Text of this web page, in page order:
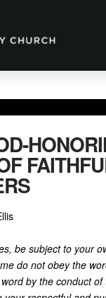
be subject to your
do not obey the
by the conduct of